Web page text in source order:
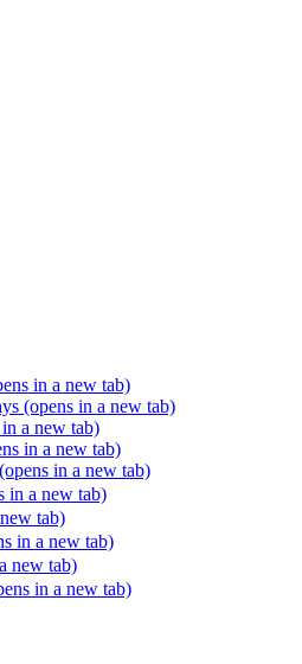
in a new tab)
(opens in a new tab)
a new tab)
in a new tab)
(opens in a new tab)
in a new tab)
tab)
in a new tab)
new tab)
in a new tab)